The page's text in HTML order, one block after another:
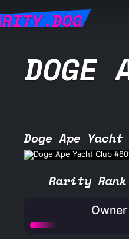
DOGE
Doge Ape
Rarity Rank
Owner